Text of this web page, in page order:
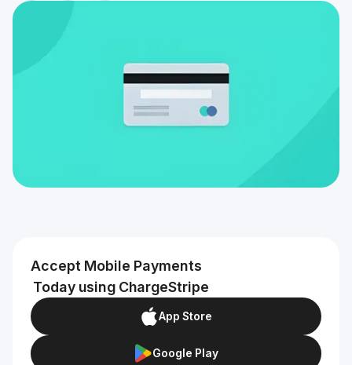
Accept Mobile Payments
Today using ChargeStripe
App Store
Google Play